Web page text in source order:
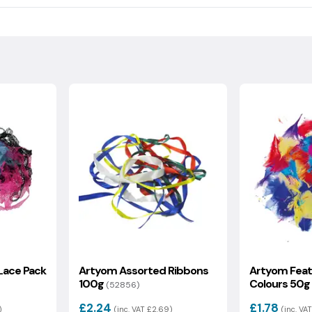
fee which will be calculated at the checkout.
Pack
Artyom Assorted Ribbons
100g (52856)
£2.24 (inc. VAT £2.69)
Artyom
Colours 50g
£1.78 (inc.